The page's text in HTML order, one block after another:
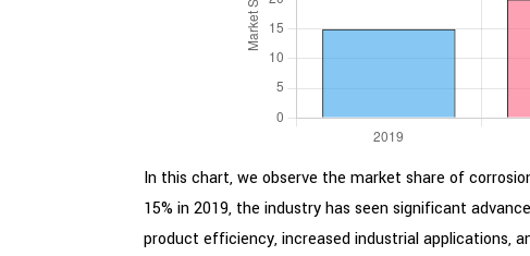
In this chart, we observe the market share of
15% in 2019, the industry has seen significant
product efficiency, increased industrial applications,